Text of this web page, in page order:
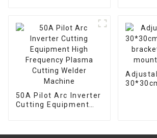
50A Pilot Arc Inverter
Cutting Equipment